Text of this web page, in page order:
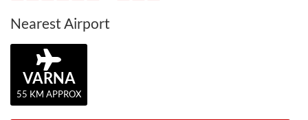
Nearest Airport
VARNA
55 KM APPROX